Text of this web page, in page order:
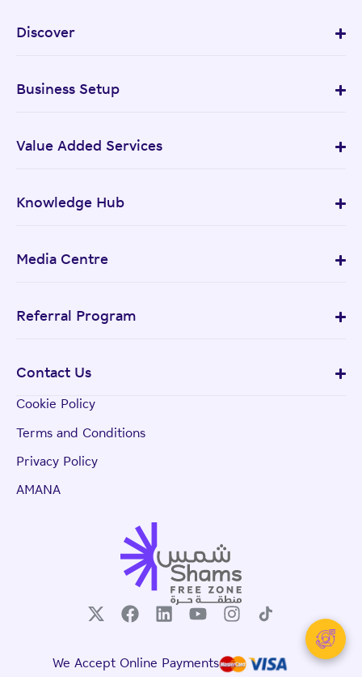
Discover
Business Setup
Value Added Services
Knowledge Hub
Media Centre
Referral Program
Contact Us
Cookie Policy
Terms and Conditions
Privacy Policy
AMANA
We Accept Online Payments